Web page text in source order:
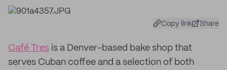
Copy link Share
Café Tres is a Denver-based bake shop that
serves Cuban coffee and a selection of both